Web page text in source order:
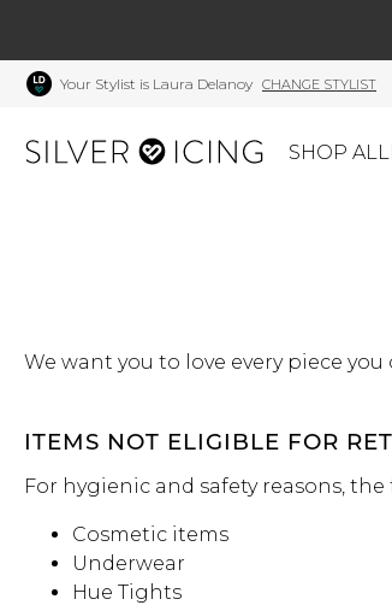
Your Stylist is Laura Delanoy CHANGE STYLIST
SHOP ALL
Made In Canada
Home
Bottoms
Activewear
Shoes
Dresses &
Accessories
We want you to love every piece
ITEMS NOT ELIGIBLE FOR
For hygienic and safety reasons,
Cosmetic items
Underwear
Hue Tights